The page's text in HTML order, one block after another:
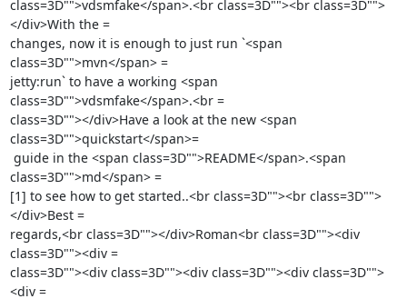
class=3D"">vdsmfake</span>.<br class=3D""><br class=3D"">
</div>With the =
changes, now it is enough to just run `<span
class=3D"">mvn</span> =
jetty:run` to have a working <span
class=3D"">vdsmfake</span>.<br =
class=3D""></div>Have a look at the new <span
class=3D"">quickstart</span>=
class=3D"">md</span> =
[1] to see how to get started..<br class=3D""><br class=3D"">
</div>Best =
regards,<br class=3D""></div>Roman<br class=3D""><div
class=3D""><div =
class=3D""><div class=3D""><div class=3D""><div class=3D"">
<div =